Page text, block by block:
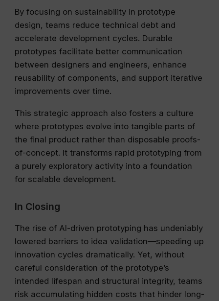
By focusing on sustainability in prototype
design, teams reduce technical debt and
accelerate development cycles. Durable
prototypes facilitate better communication
between designers and engineers, enhance
reusability of components, and support iterative
improvements over time.
This strategic approach also fosters a culture
where prototypes evolve into tangible parts of
the final product rather than disposable proofs-
of-concept. It transforms rapid prototyping from
a purely exploratory activity into a foundation
for scalable development.
In Closing
The rise of AI-driven prototyping has undeniably
lowered barriers to idea validation—speeding up
innovation cycles dramatically. Yet, without
careful consideration of the prototype’s
intended lifespan and structural integrity, teams
risk accumulating hidden costs that hinder long-